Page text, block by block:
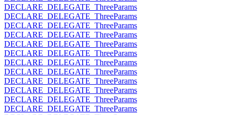
DECLARE_DELEGATE_ThreeParams
DECLARE_DELEGATE_ThreeParams
DECLARE_DELEGATE_ThreeParams
DECLARE_DELEGATE_ThreeParams
DECLARE_DELEGATE_ThreeParams
DECLARE_DELEGATE_ThreeParams
DECLARE_DELEGATE_ThreeParams
DECLARE_DELEGATE_ThreeParams
DECLARE_DELEGATE_ThreeParams
DECLARE_DELEGATE_ThreeParams
DECLARE_DELEGATE_ThreeParams
DECLARE_DELEGATE_ThreeParams